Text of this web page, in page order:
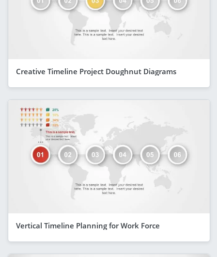
Creative Timeline Project Doughnut Diagrams
Vertical Timeline Planning for Work Force